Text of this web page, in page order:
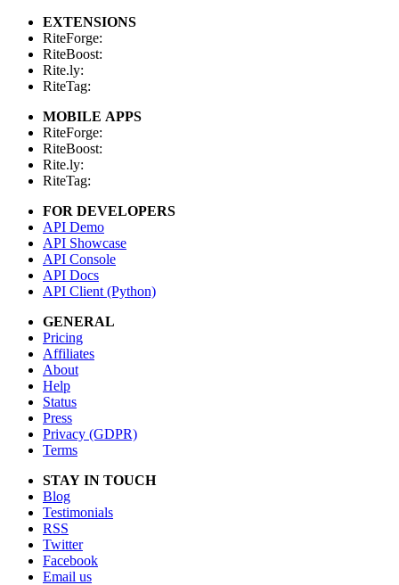
EXTENSIONS
RiteForge:
RiteBoost:
Rite.ly:
RiteTag:
MOBILE APPS
RiteForge:
RiteBoost:
Rite.ly:
RiteTag:
FOR DEVELOPERS
API Demo
API Showcase
API Console
API Docs
API Client (Python)
GENERAL
Pricing
Affiliates
About
Help
Status
Press
Privacy (GDPR)
Terms
STAY IN TOUCH
Blog
Testimonials
RSS
Twitter
Facebook
Email us